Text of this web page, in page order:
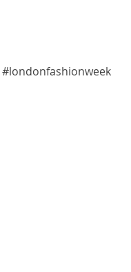
#londonfashionweek